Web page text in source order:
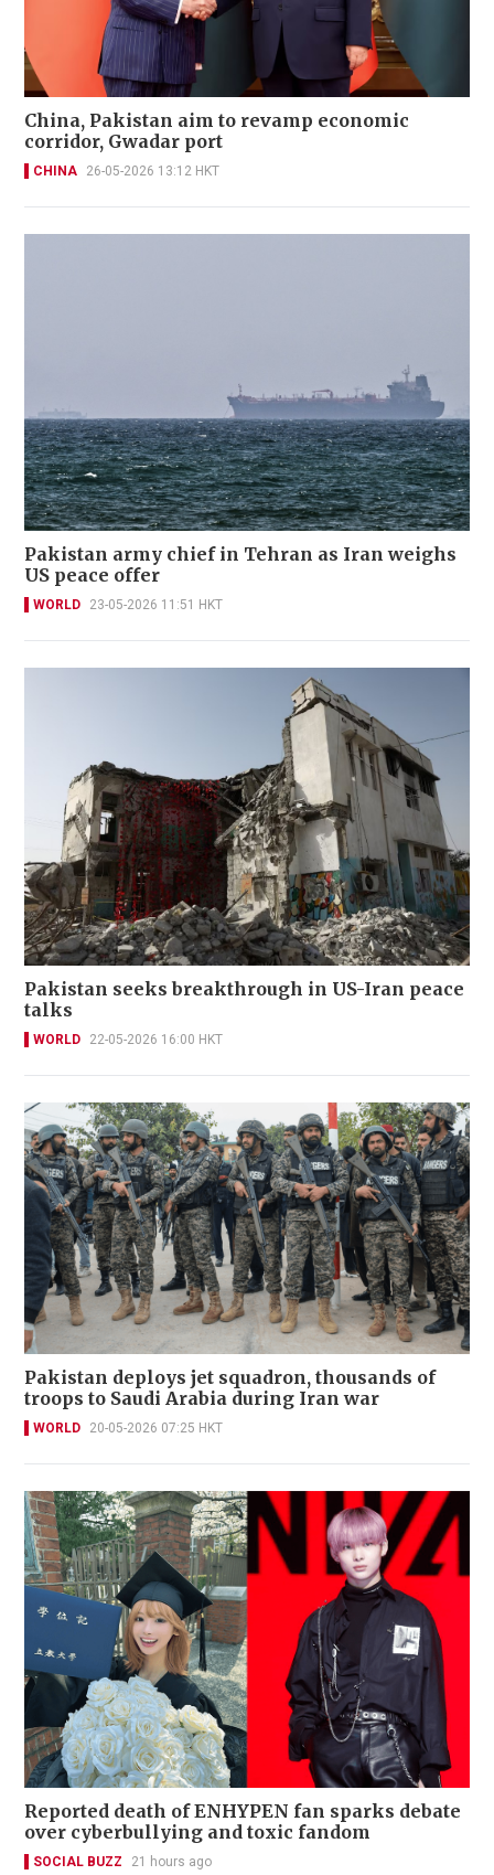
China, Pakistan aim to revamp economic
corridor, Gwadar port
CHINA 26-05-2026 13:12 HKT
Pakistan army chief in Tehran as Iran weighs
US peace offer
WORLD 23-05-2026 11:51 HKT
Pakistan seeks breakthrough in US-Iran peace
talks
WORLD 22-05-2026 16:00 HKT
Pakistan deploys jet squadron, thousands of
troops to Saudi Arabia during Iran war
WORLD 20-05-2026 07:25 HKT
Reported death of ENHYPEN fan sparks debate
over cyberbullying and toxic fandom
SOCIAL BUZZ 21 hours ago